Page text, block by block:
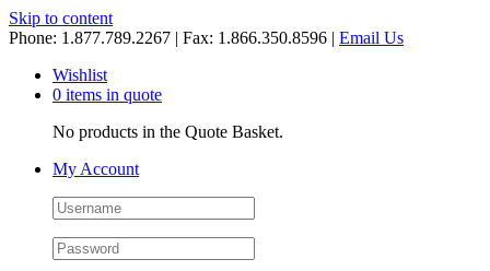
Skip to content
Phone: 1.877.789.2267 | Fax: 1.866.350.8596 | Email Us
Wishlist
0 items in quote
No products in the Quote Basket.
My Account